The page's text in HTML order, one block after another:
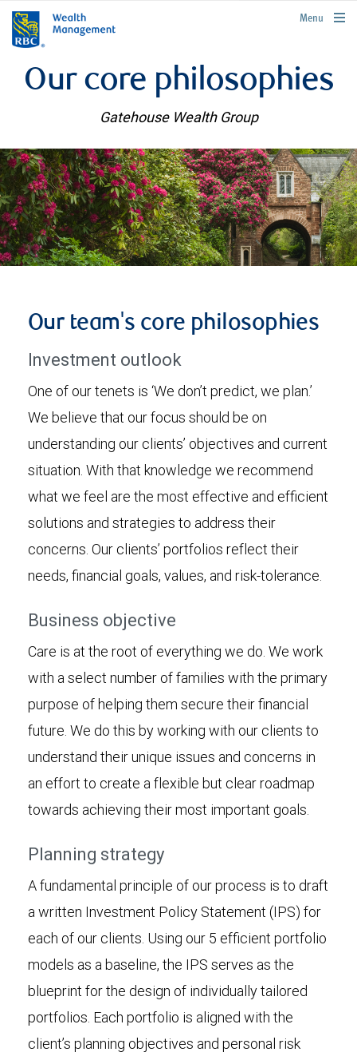
rbcwealthmanagement.com
Menu
Our core philosophies
Gatehouse Wealth Group
Our team's core philosophies
Investment outlook
One of our tenets is ‘We don’t predict, we plan.’
We believe that our focus should be on
understanding our clients’ objectives and current
situation. With that knowledge we recommend
what we feel are the most effective and efficient
solutions and strategies to address their
concerns. Our clients’ portfolios reflect their
needs, financial goals, values, and risk-tolerance.
Business objective
Care is at the root of everything we do. We work
with a select number of families with the primary
purpose of helping them secure their financial
future. We do this by working with our clients to
understand their unique issues and concerns in
an effort to create a flexible but clear roadmap
towards achieving their most important goals.
Planning strategy
A fundamental principle of our process is to draft
a written Investment Policy Statement (IPS) for
each of our clients. Using our 5 efficient portfolio
models as a baseline, the IPS serves as the
blueprint for the design of individually tailored
portfolios. Each portfolio is aligned with the
client’s planning objectives and personal risk